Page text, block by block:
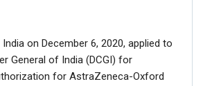
on December 6, 2020, applied to
General of India (DCGI) for
for AstraZeneca-Oxford